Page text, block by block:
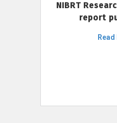
NIBRT
report